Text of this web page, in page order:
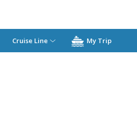
Cruise Line My Trip